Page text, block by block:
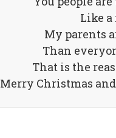
Like a
My parents
Than
That is the
Merry Christmas